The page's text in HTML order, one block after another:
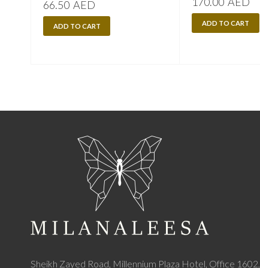
66.50 AED
ADD TO CART ADD TO CART
Sheikh Zayed Road, Millennium Plaza Hotel, Office 1602,